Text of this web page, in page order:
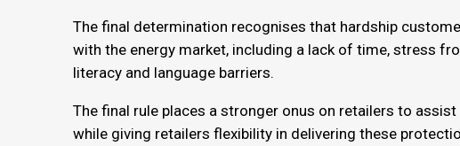
The final determination recognises that hardship
with the energy market, including a lack of time, stress
literacy and language barriers.
The final rule places a stronger onus on retailers to
while giving retailers flexibility in delivering these